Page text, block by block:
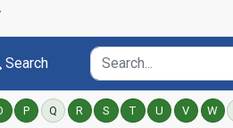
Search
P Q R S T U V W